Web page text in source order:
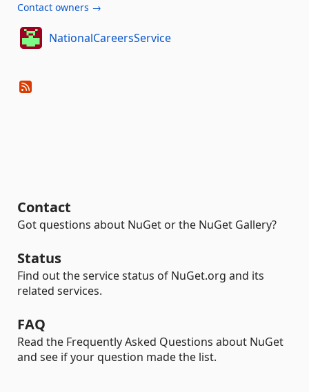
Contact owners →
NationalCareersService
Contact
Got questions about NuGet or the NuGet Gallery?
Status
Find out the service status of NuGet.org and its
related services.
FAQ
Read the Frequently Asked Questions about NuGet
and see if your question made the list.